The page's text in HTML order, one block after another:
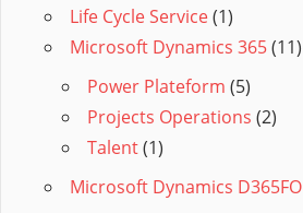
Life Cycle Service(1)
Microsoft Dynamics 365(11)
Power Plateform (5)
Projects Operations (2)
Talent(1)
Microsoft Dynamics D365FO